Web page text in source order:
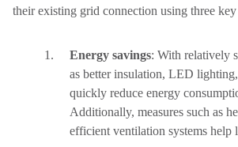
their existing grid connection using three key
Energy savings: With relatively
as better insulation, LED
quickly reduce energy
Additionally, measures such as
efficient ventilation systems help